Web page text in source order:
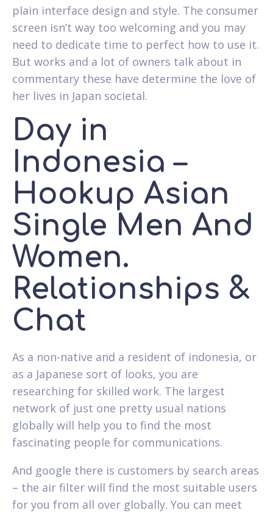
plain interface design and style. The consumer
screen isn’t way too welcoming and you may
need to dedicate time to perfect how to use it.
But works and a lot of owners talk about in
commentary these have determine the love of
her lives in Japan societal.
Day in
Indonesia –
Hookup Asian
Single Men And
Women.
Relationships &
Chat
As a non-native and a resident of indonesia, or
as a Japanese sort of looks, you are
researching for skilled work. The largest
network of just one pretty usual nations
globally will help you to find the most
fascinating people for communications.
And google there is customers by search areas
– the air filter will find the most suitable users
for you from all over globally. You can meet